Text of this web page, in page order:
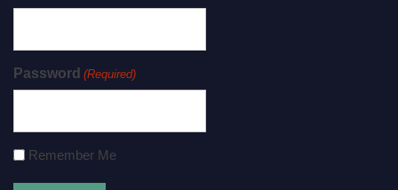
Password (Required)
Remember Me